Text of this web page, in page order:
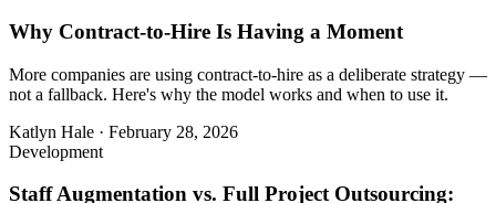
Why Contract-to-Hire Is Having a Moment
More companies are using contract-to-hire as a deliberate strategy —
not a fallback. Here's why the model works and when to use it.
Katlyn Hale · February 28, 2026
Development
Staff Augmentation vs. Full Project Outsourcing: